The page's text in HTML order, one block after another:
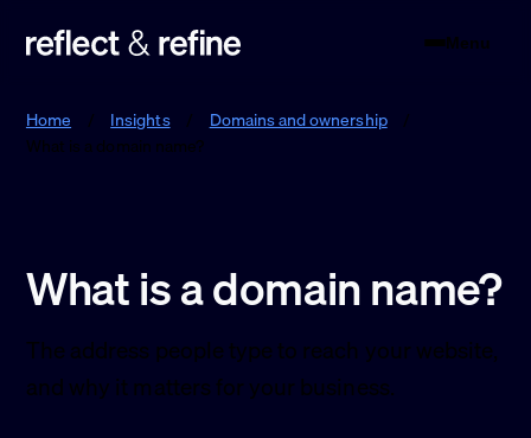
Menu
Home / Insights / Domains and ownership
/
What is a domain name?
What is a domain name?
The address people type to reach your website,
and why it matters for your business.